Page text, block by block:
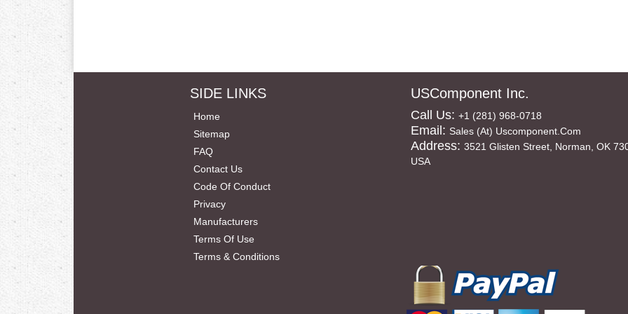
SIDE LINKS
Home
Sitemap
FAQ
Contact Us
Code Of Conduct
Privacy
Manufacturers
Terms Of Use
Terms & Conditions
USComponent Inc.
Call Us: +1 (281) 968-0718
Email: Sales (at) Uscomponent.com
Address: 3521 Glisten Street, Norman, OK
USA